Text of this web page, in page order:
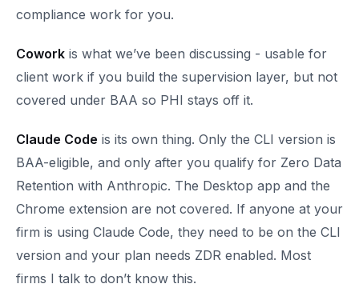
compliance work for you.
Cowork is what we’ve been discussing - usable for
client work if you build the supervision layer, but not
covered under BAA so PHI stays off it.
Claude Code is its own thing. Only the CLI version is
BAA-eligible, and only after you qualify for Zero Data
Retention with Anthropic. The Desktop app and the
Chrome extension are not covered. If anyone at your
firm is using Claude Code, they need to be on the CLI
version and your plan needs ZDR enabled. Most
firms I talk to don’t know this.